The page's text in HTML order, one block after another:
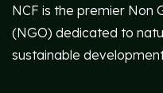
NCF is the premier Non
(NGO) dedicated to
sustainable